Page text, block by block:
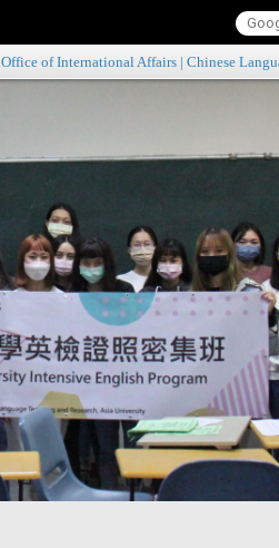
Office of International Affairs Chinese